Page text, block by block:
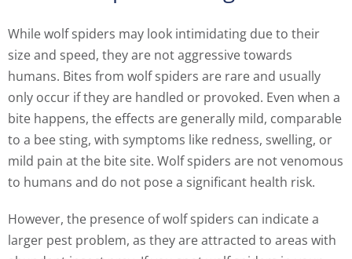
While wolf spiders may look intimidating due to their
size and speed, they are not aggressive towards
humans. Bites from wolf spiders are rare and usually
only occur if they are handled or provoked. Even when a
bite happens, the effects are generally mild, comparable
to a bee sting, with symptoms like redness, swelling, or
mild pain at the bite site. Wolf spiders are not venomous
to humans and do not pose a significant health risk.
However, the presence of wolf spiders can indicate a
larger pest problem, as they are attracted to areas with